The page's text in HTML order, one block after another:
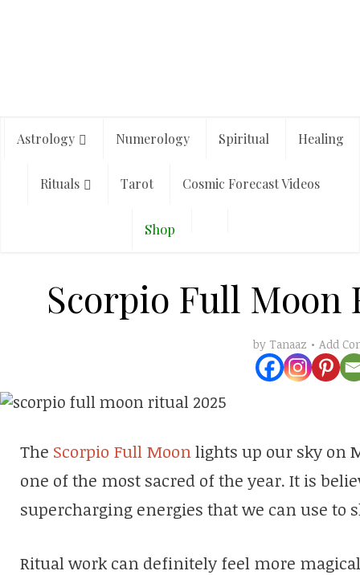
Astrology Numerology Spiritual Healing
Rituals Tarot Cosmic Forecast Videos
Shop
Scorpio Full Moon
by Tanaaz Add
The Scorpio Full Moonlights up our sky on
one of the most sacred of the year. It is
supercharging energies that we can use to
Ritual work can definitely feel more